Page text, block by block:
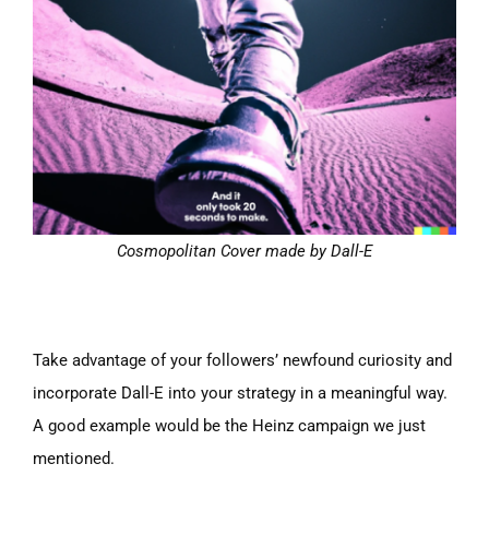
Cosmopolitan Cover made by Dall-E
Take advantage of your followers’ newfound curiosity and
incorporate Dall-E into your strategy in a meaningful way.
A good example would be the Heinz campaign we just
mentioned.